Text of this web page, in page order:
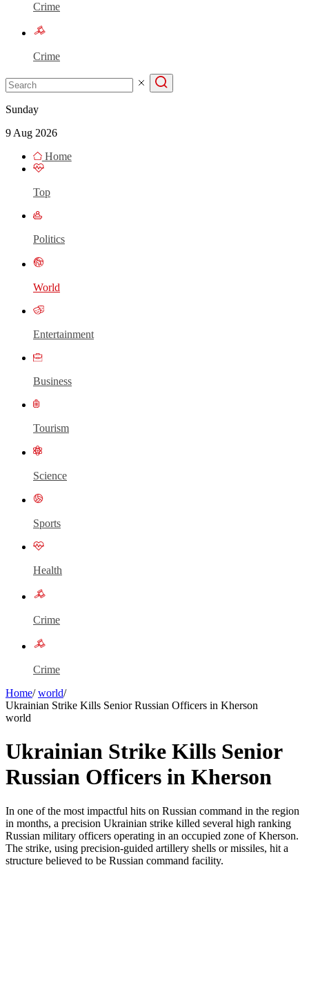
Crime
Crime
Sunday
9 Aug 2026
Home
Top
Politics
World
Entertainment
Business
Tourism
Science
Sports
Health
Crime
Crime
Home/ world/
Ukrainian Strike Kills Senior Russian Officers in Kherson
world
Ukrainian Strike Kills Senior
Russian Officers in Kherson
In one of the most impactful hits on Russian command in the region
in months, a precision Ukrainian strike killed several high ranking
Russian military officers operating in an occupied zone of Kherson.
The strike, using precision-guided artillery shells or missiles, hit a
structure believed to be Russian command facility.